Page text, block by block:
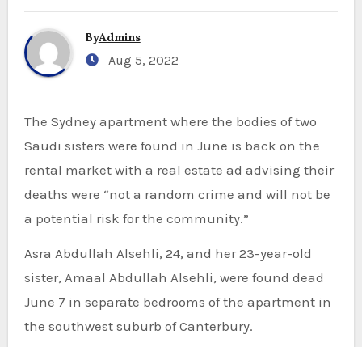
ByAdmins
Aug 5, 2022
The Sydney apartment where the bodies of two
Saudi sisters were found in June is back on the
rental market with a real estate ad advising their
deaths were “not a random crime and will not be
a potential risk for the community.”
Asra Abdullah Alsehli, 24, and her 23-year-old
sister, Amaal Abdullah Alsehli, were found dead
June 7 in separate bedrooms of the apartment in
the southwest suburb of Canterbury.